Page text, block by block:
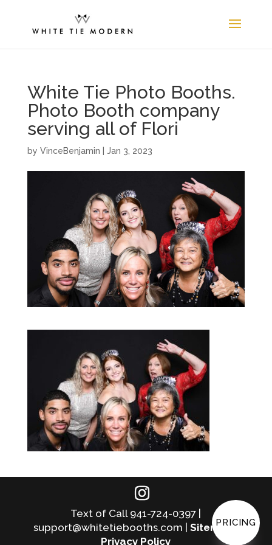
White Tie Photo Booths.
Photo Booth company
serving all of Flori
by VinceBenjamin Jan 3, 2023
Text of Call 941-724-0397 |
support@whitetiebooths.com |Sitemap|
Privacy Policy
PRICING